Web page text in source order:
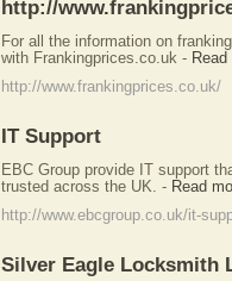
http://
For all the information on
with Frankingprices.co.uk -
http://www.frankingprices.co.uk/
IT Support
EBC Group provide IT support
trusted across the UK.
- Read
http://www.ebcgroup.co.uk/it-
Silver Eagle Locksmith